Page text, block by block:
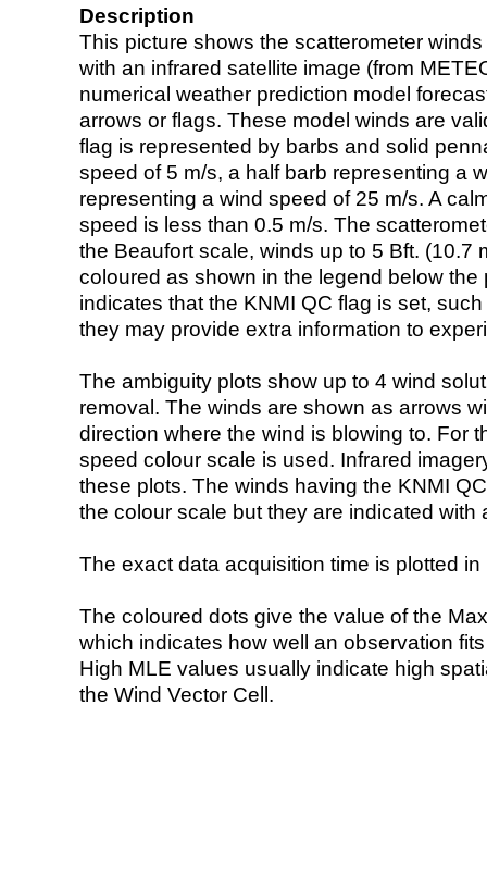
Description
This picture shows the scatterometer
with an infrared satellite image (from
numerical weather prediction model
arrows or flags. These model winds are
flag is represented by barbs and solid
speed of 5 m/s, a half barb representing a
representing a wind speed of 25 m/s. A
speed is less than 0.5 m/s. The
the Beaufort scale, winds up to 5 Bft. (10.7
coloured as shown in the legend below the
indicates that the KNMI QC flag is set,
they may provide extra information to
The ambiguity plots show up to 4 wind
removal. The winds are shown as arrows
direction where the wind is blowing to. For
speed colour scale is used. Infrared
these plots. The winds having the KNMI
the colour scale but they are indicated with
The exact data acquisition time is plotted
The coloured dots give the value of the
which indicates how well an observation
High MLE values usually indicate high
the Wind Vector Cell.